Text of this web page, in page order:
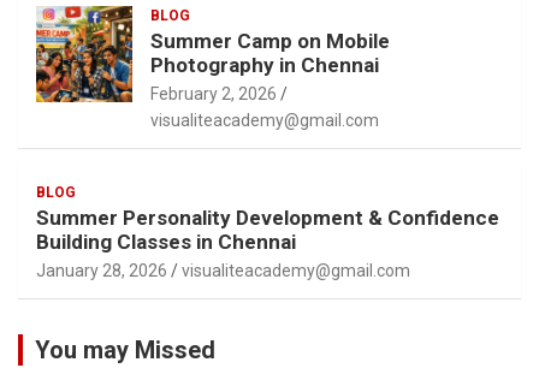
BLOG
Summer Camp on Mobile
Photography in Chennai
February 2, 2026
visualiteacademy@gmail.com
BLOG
Summer Personality Development & Confidence
Building Classes in Chennai
January 28, 2026 visualiteacademy@gmail.com
You may Missed